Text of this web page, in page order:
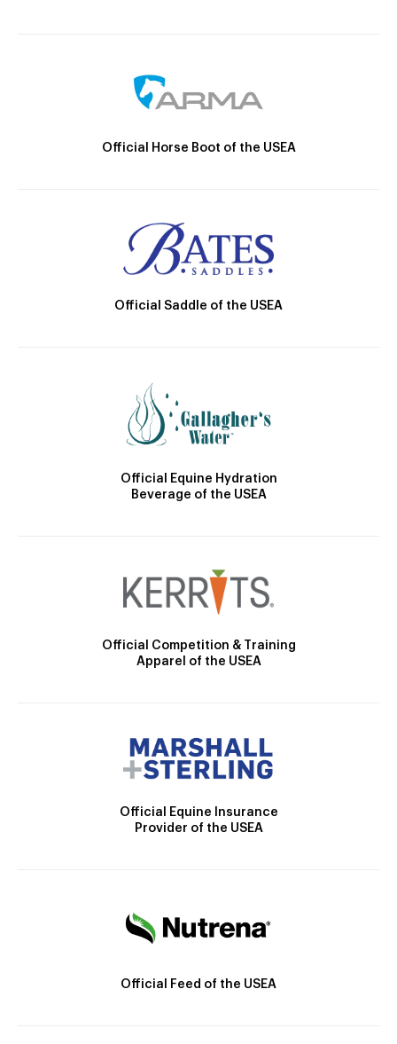
Official Horse Boot of the USEA
Official Saddle of the USEA
Official Equine Hydration
Beverage of the USEA
Official Competition & Training
Apparel of the USEA
Official Equine Insurance
Provider of the USEA
Official Feed of the USEA